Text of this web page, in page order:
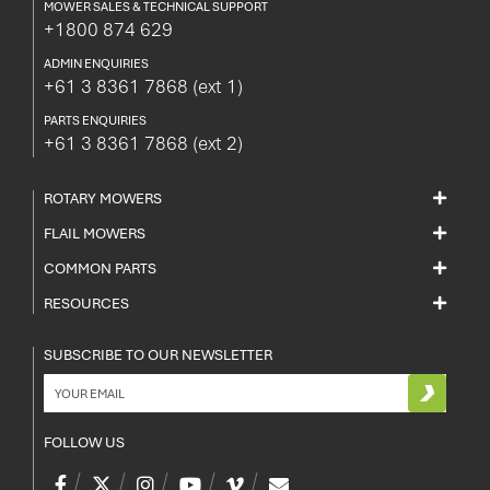
MOWER SALES & TECHNICAL SUPPORT
+1800 874 629
ADMIN ENQUIRIES
+61 3 8361 7868 (ext 1)
PARTS ENQUIRIES
+61 3 8361 7868 (ext 2)
ROTARY MOWERS
FLAIL MOWERS
COMMON PARTS
RESOURCES
SUBSCRIBE TO OUR NEWSLETTER
FOLLOW US